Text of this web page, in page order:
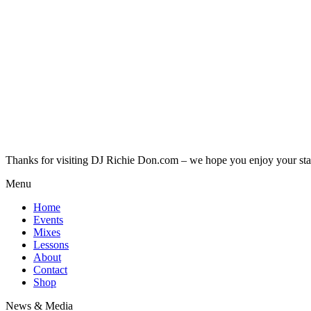
Thanks for visiting DJ Richie Don.com – we hope you enjoy your
Menu
Home
Events
Mixes
Lessons
About
Contact
Shop
News & Media